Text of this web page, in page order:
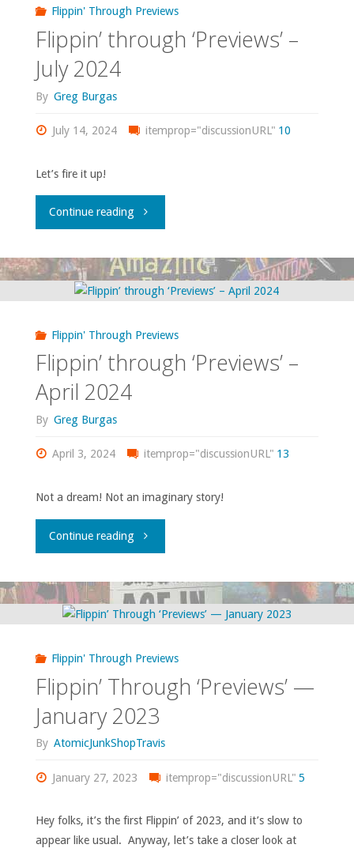
Flippin' Through Previews
Flippin’ through ‘Previews’ –
July 2024
By Greg Burgas
July 14, 2024 itemprop="discussionURL" 10
Let’s fire it up!
Continue reading"Flippin’
‘Previews’
Flippin' Through Previews
Flippin’ through ‘Previews’ –
April 2024
By Greg Burgas
April 3, 2024 itemprop="discussionURL" 13
Not a dream! Not an imaginary story!
Continue reading"Flippin’
‘Previews’
Flippin' Through Previews
Flippin’ Through ‘Previews’ —
January 2023
By AtomicJunkShopTravis
January 27, 2023 itemprop="discussionURL" 5
Hey folks, it’s the first Flippin’ of 2023, and it’s slow to
appear like usual. Anyway, let’s take a closer look at